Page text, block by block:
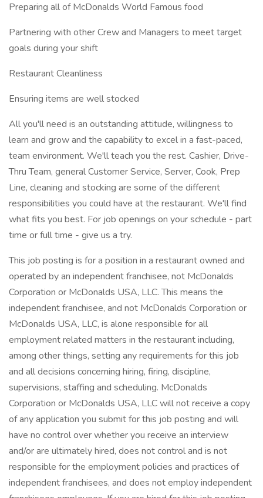
Preparing all of McDonalds World Famous food
Partnering with other Crew and Managers to meet target
goals during your shift
Restaurant Cleanliness
Ensuring items are well stocked
All you'll need is an outstanding attitude, willingness to
learn and grow and the capability to excel in a fast-paced,
team environment. We'll teach you the rest. Cashier, Drive-
Thru Team, general Customer Service, Server, Cook, Prep
Line, cleaning and stocking are some of the different
responsibilities you could have at the restaurant. We'll find
what fits you best. For job openings on your schedule - part
time or full time - give us a try.
This job posting is for a position in a restaurant owned and
operated by an independent franchisee, not McDonalds
Corporation or McDonalds USA, LLC. This means the
independent franchisee, and not McDonalds Corporation or
McDonalds USA, LLC, is alone responsible for all
employment related matters in the restaurant including,
among other things, setting any requirements for this job
and all decisions concerning hiring, firing, discipline,
supervisions, staffing and scheduling. McDonalds
Corporation or McDonalds USA, LLC will not receive a copy
of any application you submit for this job posting and will
have no control over whether you receive an interview
and/or are ultimately hired, does not control and is not
responsible for the employment policies and practices of
independent franchisees, and does not employ independent